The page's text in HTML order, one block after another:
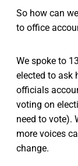
So how can
to office
We spoke to
elected to ask
officials
voting on
need to vote).
more voices
change.